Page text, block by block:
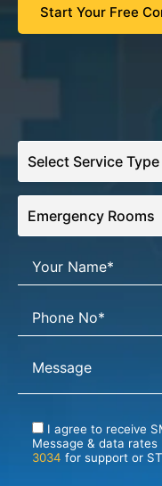
Start Your Free
I agree to receive
Message & data rates
3034 for support or